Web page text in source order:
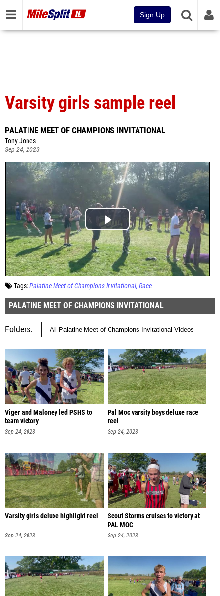
Sign Up
Varsity girls sample reel
PALATINE MEET OF CHAMPIONS INVITATIONAL
Tony Jones
Sep 24, 2023
Tags:Palatine Meet of Champions Invitational Race
PALATINE MEET OF CHAMPIONS INVITATIONAL
Folders
Viger and Maloney led PSHS to
team victory
Sep 24, 2023
Pal Moc varsity boys deluxe race
reel
Sep 24, 2023
Varsity girls deluxe highlight reel
Sep 24, 2023
Scout Storms cruises to victory at
PAL MOC
Sep 24, 2023